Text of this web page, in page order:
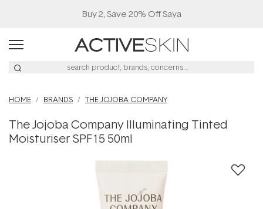
Buy 2, Save 20% Off Saya
HOME BRANDS THE JOJOBA COMPANY
The Jojoba Company Illuminating Tinted
Moisturiser SPF15 50ml